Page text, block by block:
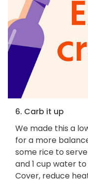
6. Carb it up
We made this a
for a more
some rice to
and 1 cup water
Cover, reduce